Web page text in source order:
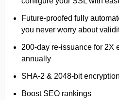
Future-proofed fully
you never worry about
200-day re-issuance for 2X
annually
SHA-2 & 2048-bit encryption
Boost SEO rankings